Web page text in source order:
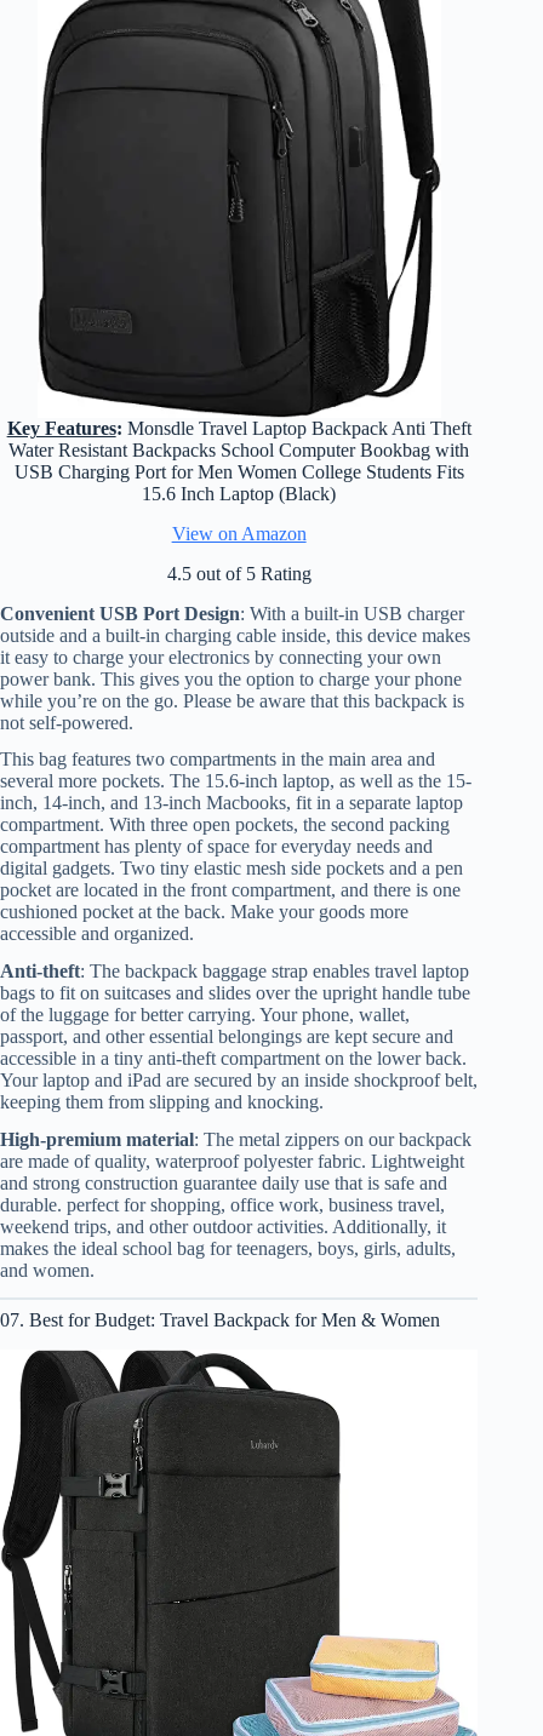
Key Features: Monsdle Travel Laptop Backpack Anti Theft
Water Resistant Backpacks School Computer Bookbag with
USB Charging Port for Men Women College Students Fits
15.6 Inch Laptop (Black)
View on Amazon
4.5 out of 5 Rating
Convenient USB Port Design: With a built-in USB charger
outside and a built-in charging cable inside, this device makes
it easy to charge your electronics by connecting your own
power bank. This gives you the option to charge your phone
while you’re on the go. Please be aware that this backpack is
not self-powered.
This bag features two compartments in the main area and
several more pockets. The 15.6-inch laptop, as well as the 15-
inch, 14-inch, and 13-inch Macbooks, fit in a separate laptop
compartment. With three open pockets, the second packing
compartment has plenty of space for everyday needs and
digital gadgets. Two tiny elastic mesh side pockets and a pen
pocket are located in the front compartment, and there is one
cushioned pocket at the back. Make your goods more
accessible and organized.
Anti-theft: The backpack baggage strap enables travel laptop
bags to fit on suitcases and slides over the upright handle tube
of the luggage for better carrying. Your phone, wallet,
passport, and other essential belongings are kept secure and
accessible in a tiny anti-theft compartment on the lower back.
Your laptop and iPad are secured by an inside shockproof belt,
keeping them from slipping and knocking.
High-premium material: The metal zippers on our backpack
are made of quality, waterproof polyester fabric. Lightweight
and strong construction guarantee daily use that is safe and
durable. perfect for shopping, office work, business travel,
weekend trips, and other outdoor activities. Additionally, it
makes the ideal school bag for teenagers, boys, girls, adults,
and women.
07. Best for Budget: Travel Backpack for Men & Women